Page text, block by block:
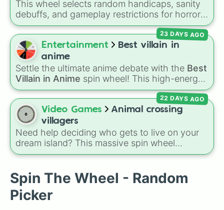
to face next.
This wheel selects random handicaps, sanity
debuffs, and gameplay restrictions for horror
games likeAnimal Hospital. It features
challenges ranging from minor setbacks (Lose
5 sanity,Don't take coffee for 2 shifts
intense survival restrictions (
anomalies for 5 shifts,No treating patients
for three shifts ,Shoot/taze a random
patient).
Entertainment
Best villain in
anime
Settle the ultimate anime debate with the Best
Villain in Anime spin wheel! This high-energy
wheel features 8 of the most legendary,
power-hungry, and absolutely terrifying
antagonists in shonen history, including the
mastermindAizen
Uchiha, the chaotic King of CursesSukuna,
and planet-destroying threats likeGoku Black
andBlack Frieza. Just spin and let fate crown
23 DAYS AGO
Video Games
Animal crossing
villagers
Need help deciding who gets to live on your
dream island? This massive spin wheel
features a whopping417 Animal Crossing
legends likeRaymond,Ankha,Marshal,
Shino , andZucker , to OG fan-favorites like
Bob ,Goldie
22 DAYS AGO
Spin The Wheel - Random
Picker